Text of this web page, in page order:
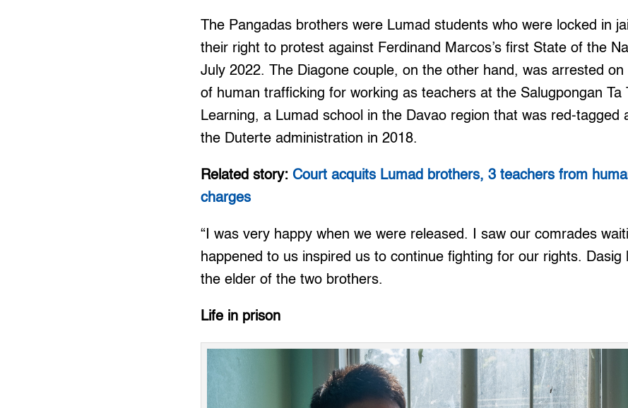
The Pangadas brothers were Lumad students who were locked in
their right to protest against Ferdinand Marcos’s first State of the
July 2022. The Diagone couple, on the other hand, was arrested
of human trafficking for working as teachers at the Salugpongan Ta
Learning, a Lumad school in the Davao region that was red-tagged
the Duterte administration in 2018.
Related story:Court acquits Lumad brothers, 3 teachers from
charges
“I was very happy when we were released. I saw our comrades
happened to us inspired us to continue fighting for our rights. Dasig
the elder of the two brothers.
Life in prison